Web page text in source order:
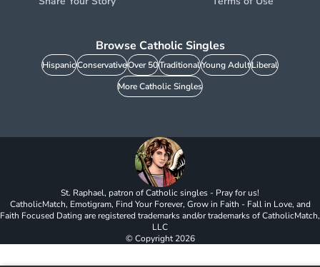
Browse Catholic Singles
HispanicConservativeOver 50TraditionalYoung AdultLiberal
More Catholic Singles
St. Raphael, patron of Catholic singles - Pray for us!
CatholicMatch, Emotigram, Find Your Forever, Grow in Faith - Fall in Love, and
Faith Focused Dating are registered trademarks and/or trademarks of CatholicMatch,
LLC
© Copyright2026